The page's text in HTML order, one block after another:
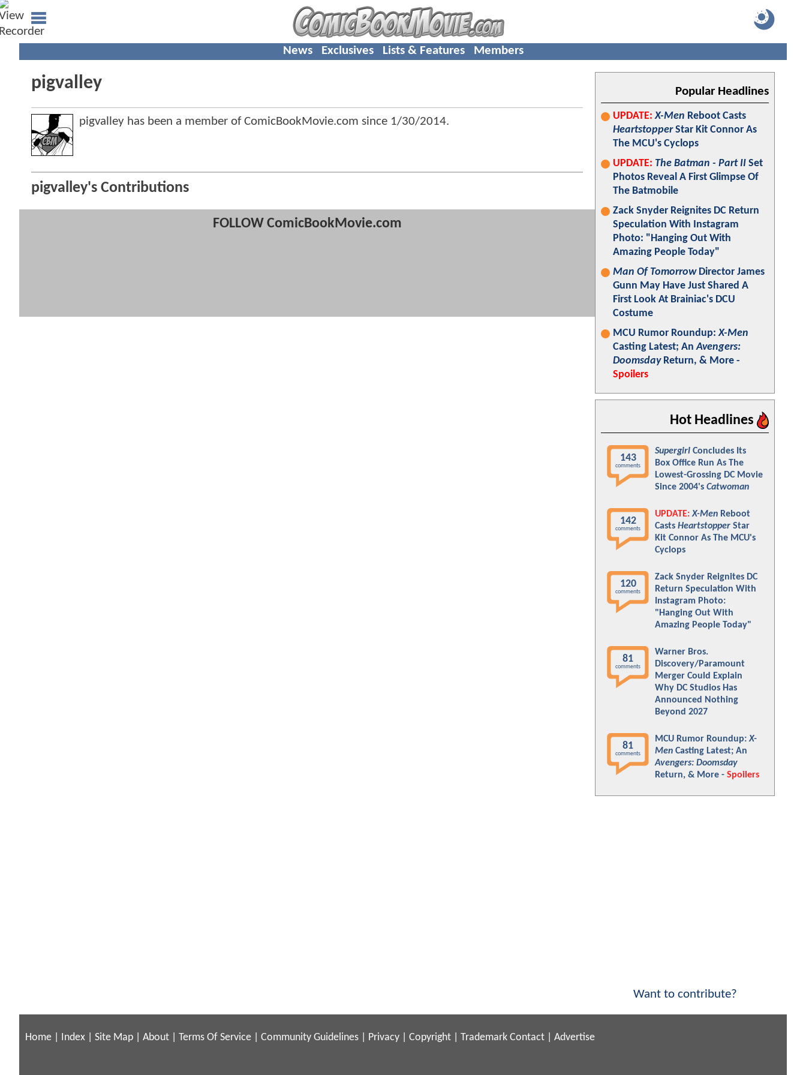
News Exclusives Lists & Features Members
pigvalley
pigvalley has been a member of ComicBookMovie.com since 1/30/2014.
pigvalley's Contributions
FOLLOW ComicBookMovie.com
Popular Headlines
UPDATE: X-Men Reboot Casts
HeartstopperStar Kit Connor As
The MCU's Cyclops
UPDATE: The Batman - Part II Set
Photos Reveal A First Glimpse Of
The Batmobile
Zack Snyder Reignites DC Return
Speculation With Instagram
Photo: "Hanging Out With
Amazing People Today"
Man Of TomorrowDirector James
Gunn May Have Just Shared A
First Look At Brainiac's DCU
Costume
MCU Rumor Roundup:X-Men
Casting Latest; AnAvengers:
DoomsdayReturn, & More -
Spoilers
Hot Headlines
143
comments
Supergirl Concludes Its
Box Office Run As The
Lowest-Grossing DC Movie
Since 2004's Catwoman
142
comments
UPDATE: X-Men Reboot
Casts Heartstopper Star
Kit Connor As The MCU's
Cyclops
120
comments
Zack Snyder Reignites DC
Return Speculation With
Instagram Photo:
"Hanging Out With
Amazing People Today"
81
comments
Warner Bros.
Discovery/Paramount
Merger Could Explain
Why DC Studios Has
Announced Nothing
Beyond 2027
81
comments
MCU Rumor Roundup:X-
Men Casting Latest; An
Avengers: Doomsday
Return, & More - Spoilers
Want to contribute?
Home Index Site Map About Terms Of Service Community Guidelines Privacy Copyright Trademark Contact Advertise